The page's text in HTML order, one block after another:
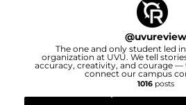
@uvureview
The one and only student led
organization at UVU. We tell
accuracy, creativity, and courage —
connect our campus
1016posts